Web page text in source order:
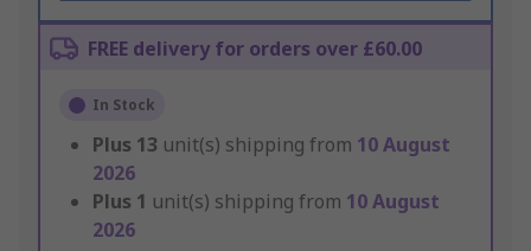
FREE delivery for orders over £60.00
In Stock
Plus 13 unit(s) shipping from 10 August
2026
Plus 1 unit(s) shipping from 10 August
2026